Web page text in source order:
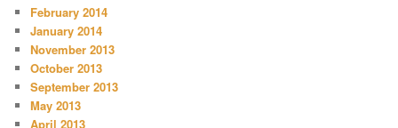
February 2014
January 2014
November 2013
October 2013
September 2013
May 2013
April 2013